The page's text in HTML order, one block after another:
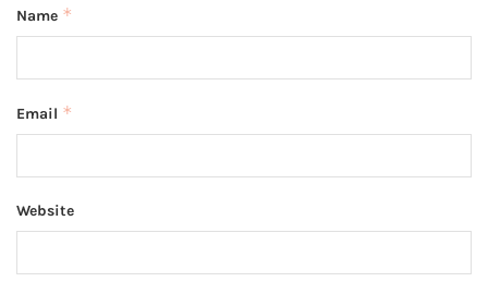
Name *
Email *
Website